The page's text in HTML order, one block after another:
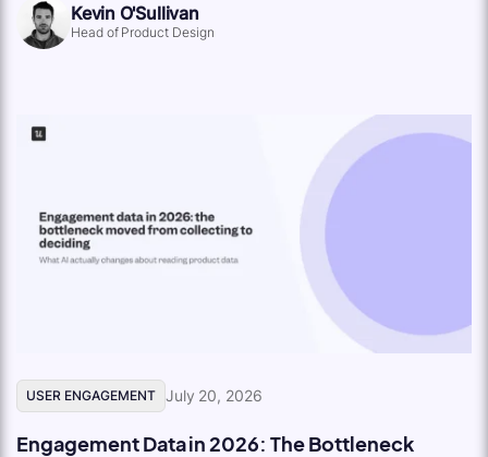
Kevin O'Sullivan
Head of Product Design
USER ENGAGEMENT July 20, 2026
Engagement Data in 2026: The Bottleneck